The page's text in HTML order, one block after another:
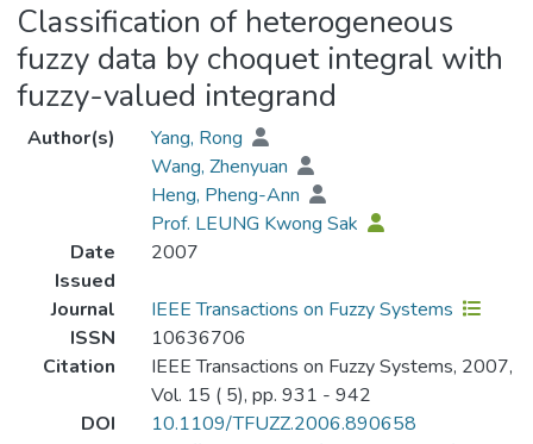
Classification of heterogeneous
fuzzy data by choquet integral with
fuzzy-valued integrand
Author(s)
Yang, Rong
Wang, Zhenyuan
Heng, Pheng-Ann
Prof. LEUNG Kwong Sak
Date
Issued
2007
Journal
IEEE Transactions on Fuzzy Systems
ISSN
10636706
Citation
IEEE Transactions on Fuzzy Systems, 2007,
Vol. 15 ( 5), pp. 931 - 942
DOI
10.1109/TFUZZ.2006.890658